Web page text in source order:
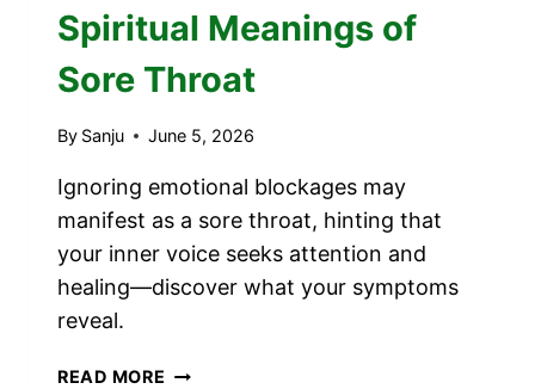
Spiritual Meanings of
Sore Throat
By Sanju June 5, 2026
Ignoring emotional blockages may
manifest as a sore throat, hinting that
your inner voice seeks attention and
healing—discover what your symptoms
reveal.
READ MORE SPIRITUAL